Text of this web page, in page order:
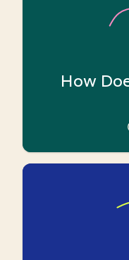
How